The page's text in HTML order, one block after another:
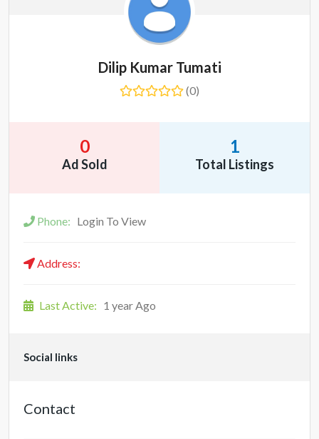
Dilip Kumar Tumati
(0)
0
Ad Sold
1
Total Listings
Phone: Login To View
Address:
Last Active: 1 year Ago
Social links
Contact